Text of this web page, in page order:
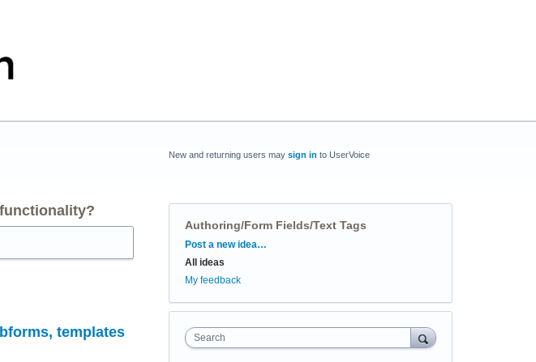
templates
New and returning users may sign in to UserVoice
Authoring/Form Fields/Text Tags
Categories
Post a new idea…
All ideas
My feedback
Search